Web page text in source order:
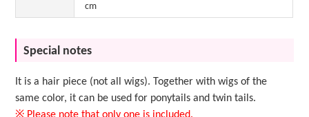
cm
Special notes
It is a hair piece (not all wigs). Together with wigs of the
same color, it can be used for ponytails and twin tails.